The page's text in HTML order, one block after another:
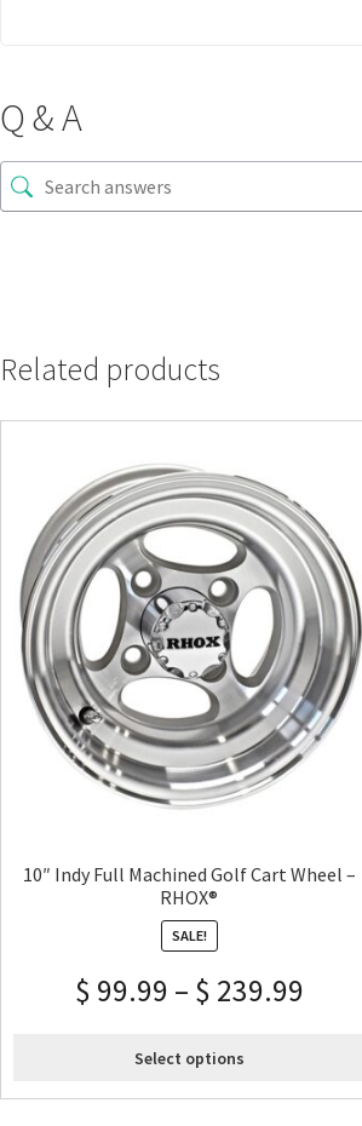
Q & A
Related products
10″ Indy Full Machined Golf Cart Wheel –
RHOX®
SALE!
$ 99.99 – $ 239.99
Select options